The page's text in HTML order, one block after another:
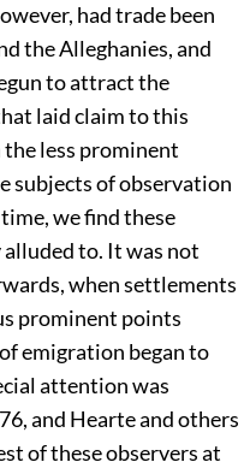
had trade been
the Alleghanies, and
to attract the
laid claim to this
less prominent
subjects of observation
we find these
to. It was not
when settlements
prominent points
emigration began to
attention was
and Hearte and others
of these observers at